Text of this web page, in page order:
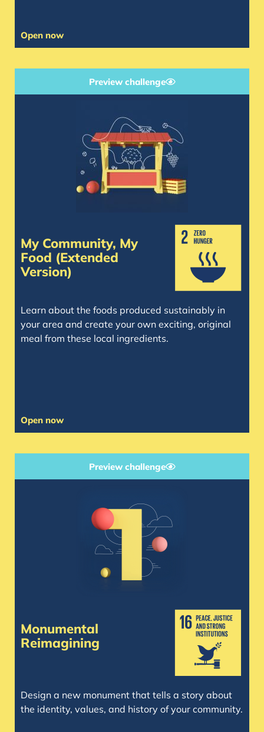
Open now
Preview challenge
My Community, My
Food (Extended
Version)
Learn about the foods produced sustainably in
your area and create your own exciting, original
meal from these local ingredients.
Open now
Preview challenge
Monumental
Reimagining
Design a new monument that tells a story about
the identity, values, and history of your community.